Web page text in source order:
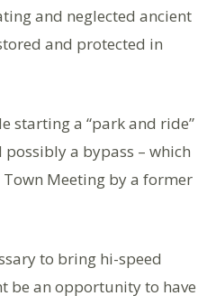
and neglected ancient
and protected in
starting a “park and ride”
a bypass – which
Town Meeting by a former
to bring hi-speed
be an opportunity to have